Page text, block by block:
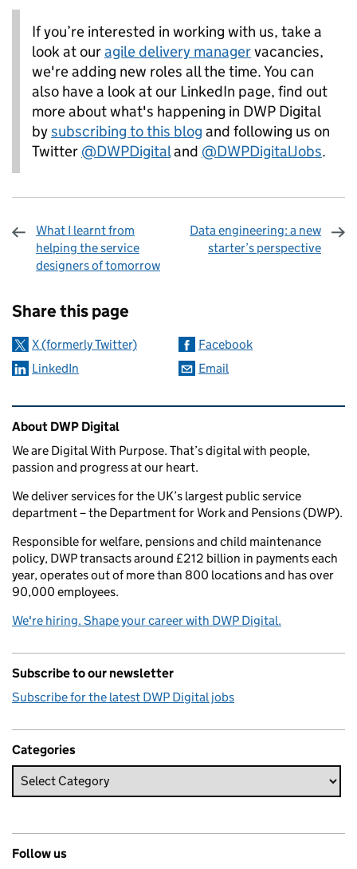
If you’re interested in working with us, take a
look at ouragile delivery managervacancies,
we're adding new roles all the time. You can
also have a look at our LinkedIn page, find out
more about what's happening in DWP Digital
bysubscribing to this blog and following us on
Twitter @DWPDigitaland @DWPDigitalJobs.
What I learnt from
helping the service
designers of tomorrow
Data engineering: a new
starter’s perspective
Share this page
X (formerly Twitter)
Facebook
LinkedIn
Email
Related content and links
About DWP Digital
We are Digital With Purpose. That’s digital with people,
passion and progress at our heart.
We deliver services for the UK’s largest public service
department – the Department for Work and Pensions (DWP).
Responsible for welfare, pensions and child maintenance
policy, DWP transacts around £212 billion in payments each
year, operates out of more than 800 locations and has over
90,000 employees.
We're hiring. Shape your career with DWP Digital.
Subscribe to our newsletter
Subscribe for the latest DWP Digital jobs
Categories
Follow us